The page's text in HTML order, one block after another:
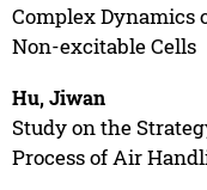
Complex Dynamics
Non-excitable Cells
Hu, Jiwan
Study on the
Process of Air